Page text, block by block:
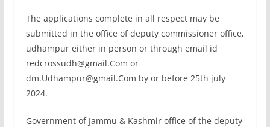
The applications complete in all respect may be
submitted in the office of deputy commissioner office,
udhampur either in person or through email id
redcrossudh@gmail.Com or
dm.Udhampur@gmail.Com by or before 25th july
2024.
Government of Jammu & Kashmir office of the deputy